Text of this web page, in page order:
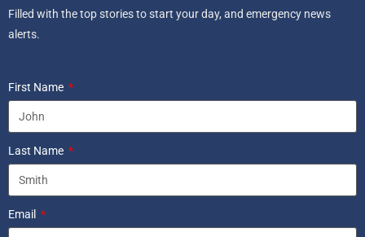
Filled with the top stories to start your day, and emergency news
alerts.
First Name
Last Name
Email